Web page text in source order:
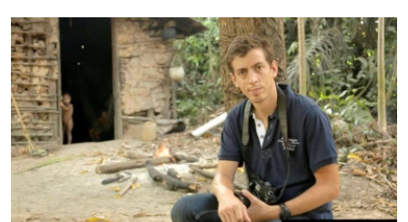
SERBIA
RFE/RL INVESTIGATES
SCHEMES
SYSTEMA
NEWSLETTERS
WIDER EUROPE BY RIKARD JOZWIAK
THE RUNDOWN
PODCASTS
MAJLIS
SHARE TIPS SECURELY
BYPASS BLOCKING
ABOUT RFE/RL
CONTACT US